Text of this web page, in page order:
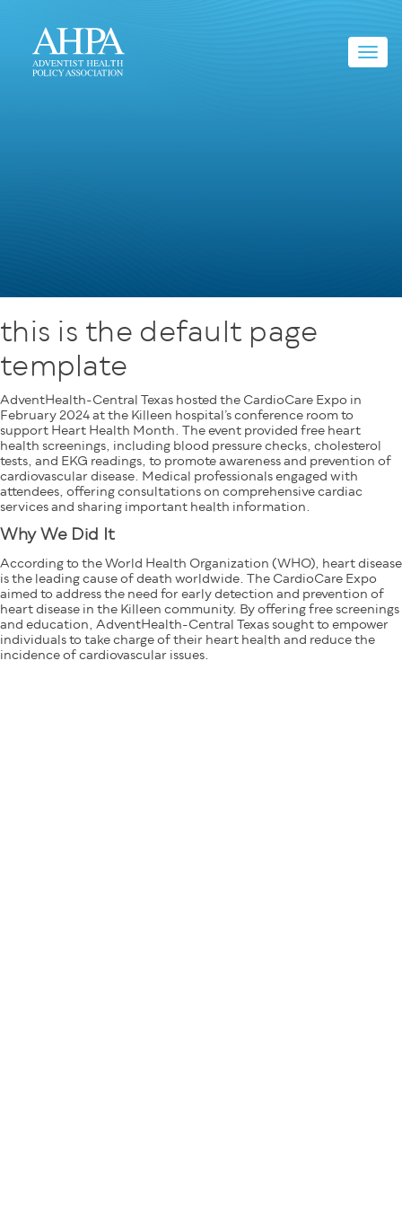
this is the default page
template
AdventHealth-Central Texas hosted the CardioCare Expo in
February 2024 at the Killeen hospital’s conference room to
support Heart Health Month. The event provided free heart
health screenings, including blood pressure checks, cholesterol
tests, and EKG readings, to promote awareness and prevention of
cardiovascular disease. Medical professionals engaged with
attendees, offering consultations on comprehensive cardiac
services and sharing important health information.
Why We Did It
According to the World Health Organization (WHO), heart disease
is the leading cause of death worldwide. The CardioCare Expo
aimed to address the need for early detection and prevention of
heart disease in the Killeen community. By offering free screenings
and education, AdventHealth-Central Texas sought to empower
individuals to take charge of their heart health and reduce the
incidence of cardiovascular issues.